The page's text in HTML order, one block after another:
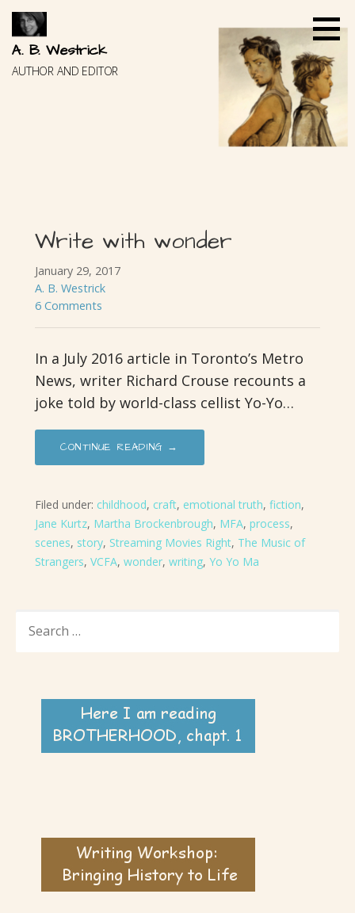
Skip
content
A. B. Westrick
AUTHOR AND EDITOR
Write with wonder
January 29, 2017
A. B. Westrick
6 Comments
In a July 2016 article in Toronto’s Metro
News, writer Richard Crouse recounts a
joke told by world-class cellist Yo-Yo…
CONTINUE READING →
Filed under: childhood, craft, emotional truth, fiction,
Jane Kurtz, Martha Brockenbrough, MFA, process,
scenes, story, Streaming Movies Right, The Music of
Strangers, VCFA, wonder, writing, Yo Yo Ma
FOR: